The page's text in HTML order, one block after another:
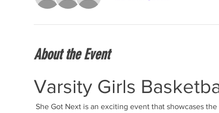
About the Event
Varsity Girls